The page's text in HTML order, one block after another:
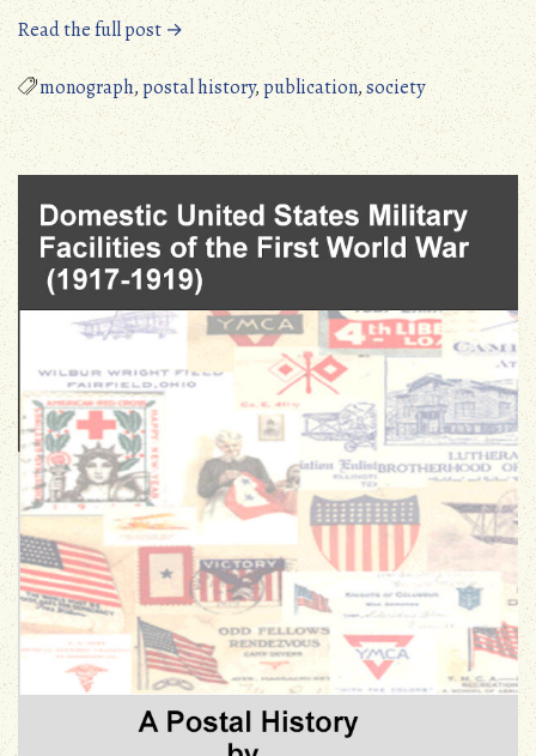
Read the full post →“MPHS
Continues
Monograph
Series”
monograph,postal history,publication,society